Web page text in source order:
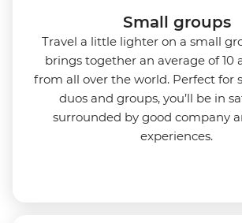
Small groups
Travel a little lighter on a small
brings together an average of 10
from all over the world. Perfect for
duos and groups, you’ll be in
surrounded by good company
experiences.